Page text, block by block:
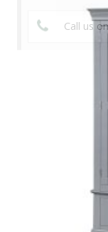
Call us